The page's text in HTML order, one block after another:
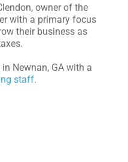
owner of the
with a primary focus
their business as
Newnan, GA with a
staff.